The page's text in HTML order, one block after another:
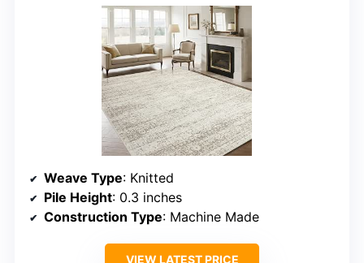
Weave Type: Knitted
Pile Height: 0.3 inches
Construction Type: Machine Made
VIEW LATEST PRICE